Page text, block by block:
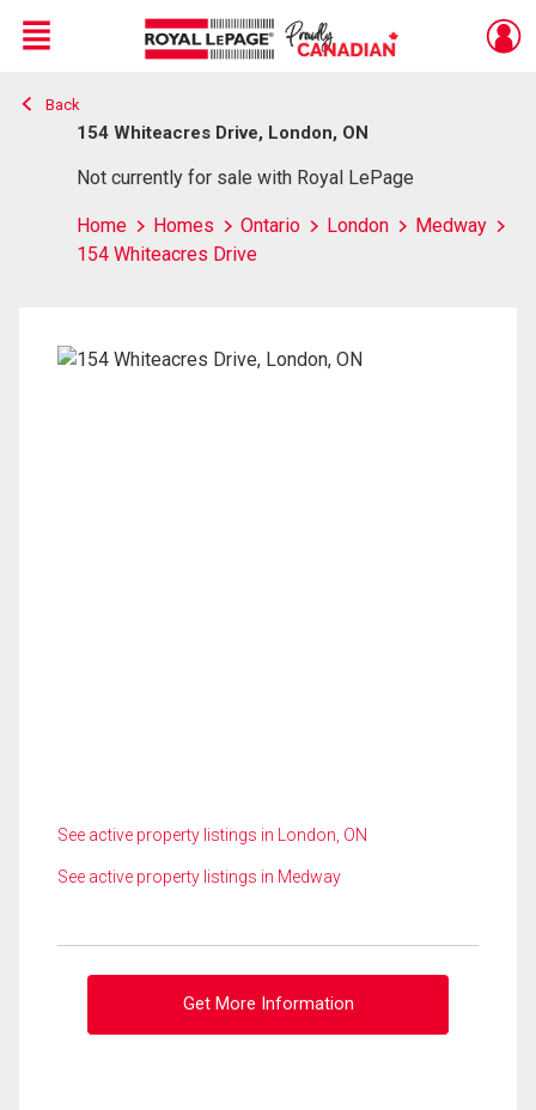
Live
En Direct
Menu
Back
154 Whiteacres Drive, London, ON
Not currently for sale with Royal LePage
Home Homes Ontario London
Medway
154 Whiteacres Drive
See active property listings in London, ON
See active property listings in Medway
Get More Information